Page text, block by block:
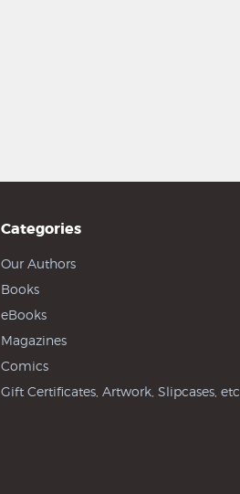
Categories
Our Authors
Books
eBooks
Magazines
Comics
Gift Certificates, Artwork, Slipcases, etc